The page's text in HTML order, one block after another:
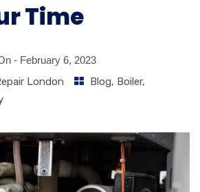
Time
- February 6, 2023
London Blog, Boiler,